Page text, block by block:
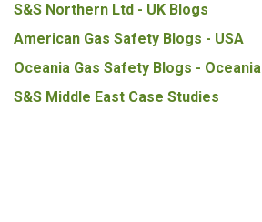
S&S Northern Ltd - UK Blogs
American Gas Safety Blogs - USA
Oceania Gas Safety Blogs - Oceania
S&S Middle East Case Studies